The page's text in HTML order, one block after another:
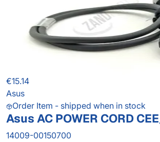
€15.14
Asus
Order Item - shipped when in stock
Asus AC POWER CORD
14009-00150700